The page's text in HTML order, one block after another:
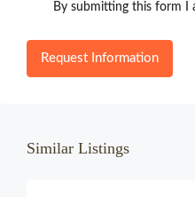
By submitting this form I
Request Information
Similar Listings